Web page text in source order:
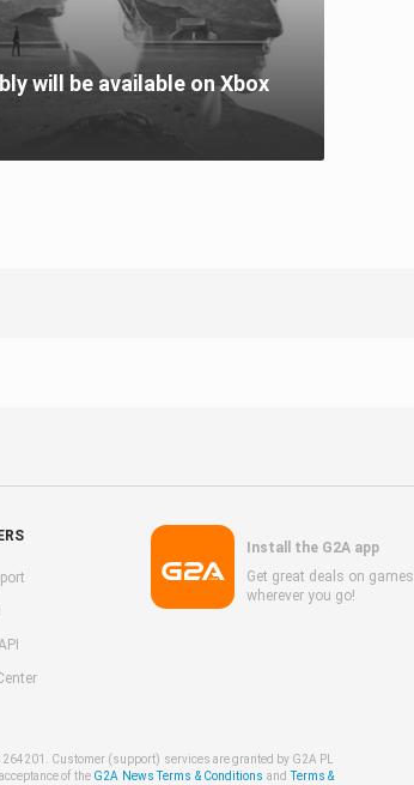
will be available on Xbox
Install the G2A app
Get great deals on games
wherever you go!
Customer (support) services are granted by G2A PL
of the G2A News Terms & Conditions andTerms &